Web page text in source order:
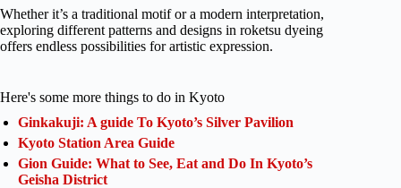
Whether it’s a traditional motif or a modern interpretation,
exploring different patterns and designs in roketsu dyeing
offers endless possibilities for artistic expression.
Here's some more things to do in Kyoto
Ginkakuji: A guide To Kyoto’s Silver Pavilion
Kyoto Station Area Guide
Gion Guide: What to See, Eat and Do In Kyoto’s
Geisha District